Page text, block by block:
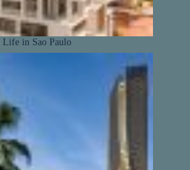
Life in Sao Paulo